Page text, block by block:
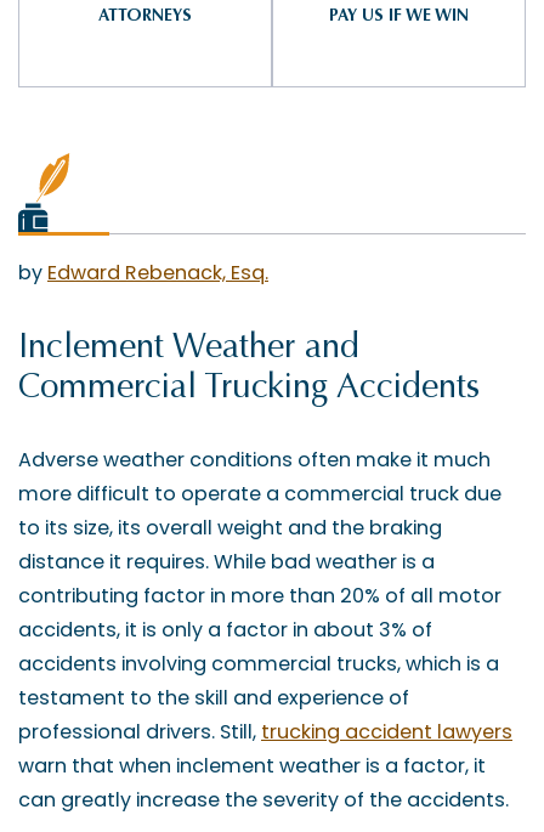
ATTORNEYS
PAY US IF WE WIN
by Edward Rebenack, Esq.
Inclement Weather and
Commercial Trucking Accidents
Adverse weather conditions often make it much
more difficult to operate a commercial truck due
to its size, its overall weight and the braking
distance it requires. While bad weather is a
contributing factor in more than 20% of all motor
accidents, it is only a factor in about 3% of
accidents involving commercial trucks, which is a
testament to the skill and experience of
professional drivers. Still, trucking accident lawyers
warn that when inclement weather is a factor, it
can greatly increase the severity of the accidents.